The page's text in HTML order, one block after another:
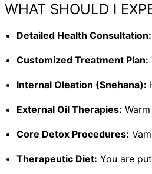
WHAT SHOULD I
Detailed Health Consultation:
Customized Treatment Plan:
Internal Oleation (Snehana):
External Oil Therapies:
Core Detox Procedures:
Therapeutic Diet: You are